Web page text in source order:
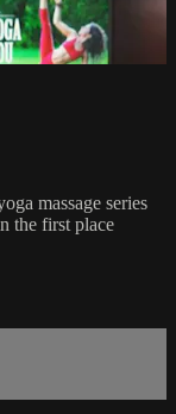
massage series
the first place